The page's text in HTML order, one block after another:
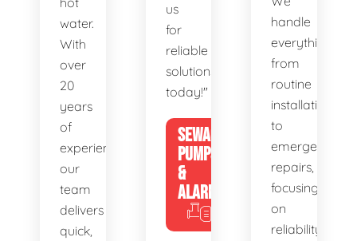
water.
With
over
20
years
of
experience,
our
team
delivers
quick,
us
for
reliable
solutions
today!"
SEWAGE
PUMPS
&
ALARMS
handle
everything
from
routine
installations
to
emergency
repairs,
focusing
on
reliability